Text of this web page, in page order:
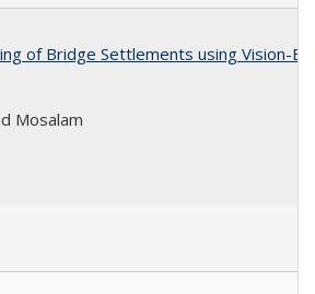
of Bridge Settlements using Vision-
Mosalam